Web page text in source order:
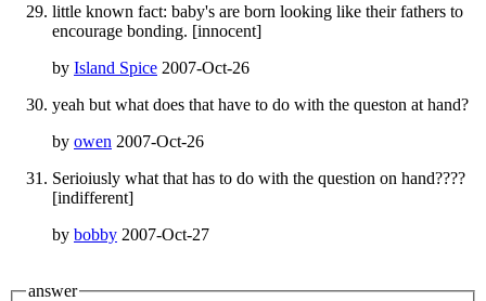
little known fact: baby's are born looking like their fathers to
encourage bonding. [innocent]
by Island Spice 2007-Oct-26
yeah but what does that have to do with the queston at hand?
by owen 2007-Oct-26
Serioiusly what that has to do with the question on hand????
[indifferent]
by bobby 2007-Oct-27
answer